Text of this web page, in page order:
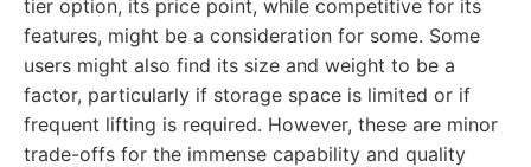
tier option, its price point, while competitive for its
features, might be a consideration for some. Some
users might also find its size and weight to be a
factor, particularly if storage space is limited or if
frequent lifting is required. However, these are minor
trade-offs for the immense capability and quality